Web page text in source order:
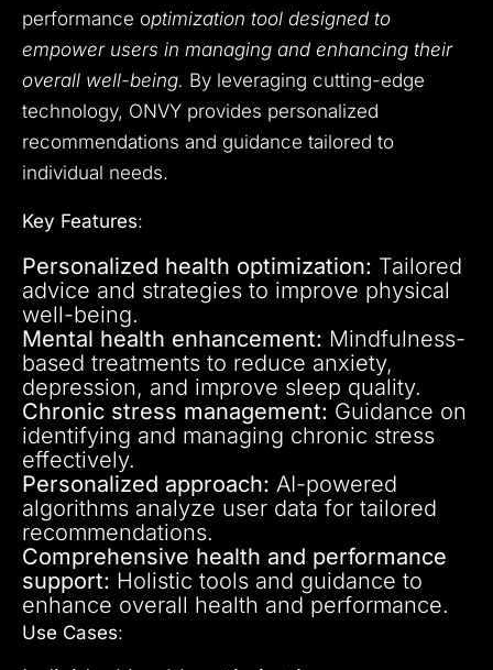
performance optimization tool designed to
empower users in managing and enhancing their
overall well-being. By leveraging cutting-edge
technology, ONVY provides personalized
recommendations and guidance tailored to
individual needs.
Key Features:
Personalized health optimization: Tailored
advice and strategies to improve physical
well-being.
Mental health enhancement: Mindfulness-
based treatments to reduce anxiety,
depression, and improve sleep quality.
Chronic stress management: Guidance on
identifying and managing chronic stress
effectively.
Personalized approach: AI-powered
algorithms analyze user data for tailored
recommendations.
Comprehensive health and performance
support: Holistic tools and guidance to
enhance overall health and performance.
Use Cases: